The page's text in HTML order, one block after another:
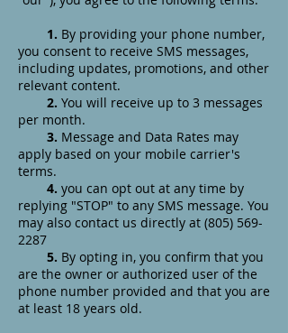
1. By providing your phone number,
you consent to receive SMS messages,
including updates, promotions, and other
relevant content.
2. You will receive up to 3 messages
per month.
3. Message and Data Rates may
apply based on your mobile carrier's
terms.
4. you can opt out at any time by
replying "STOP" to any SMS message. You
may also contact us directly at (805) 569-
2287
5. By opting in, you confirm that you
are the owner or authorized user of the
phone number provided and that you are
at least 18 years old.